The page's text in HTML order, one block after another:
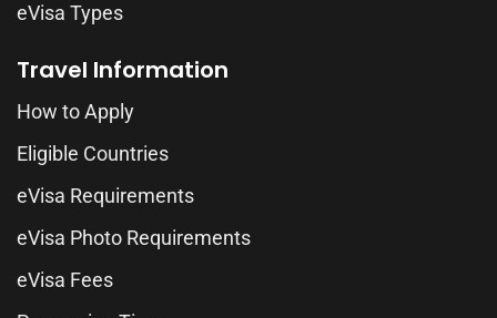
eVisa Types
Travel Information
How to Apply
Eligible Countries
eVisa Requirements
eVisa Photo Requirements
eVisa Fees